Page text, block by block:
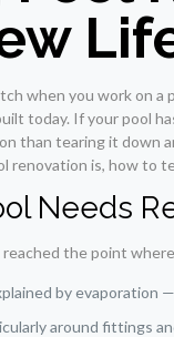
when you work on
today. If your pool
than tearing it down
renovation is, how to
Needs
the point
by evaporation
around fittings